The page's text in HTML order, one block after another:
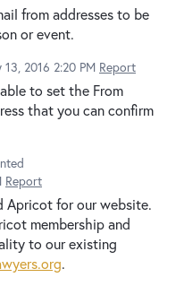
from addresses to be
or event.
13, 2016 2:20 PM Report
to set the From
that you can confirm
Report
Apricot for our website.
membership and
to our existing
.